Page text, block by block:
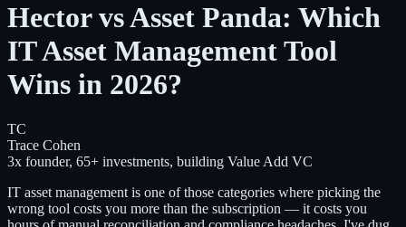
Hector vs Asset Panda: Which
IT Asset Management Tool
Wins in 2026?
TC
Trace Cohen
3x founder, 65+ investments, building Value Add VC
IT asset management is one of those categories where picking the
wrong tool costs you more than the subscription — it costs you